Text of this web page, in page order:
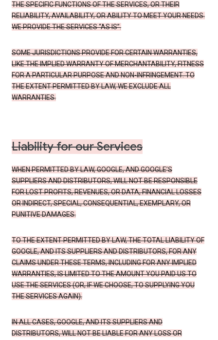
THE SPECIFIC FUNCTIONS OF THE SERVICES, OR THEIR
RELIABILITY, AVAILABILITY, OR ABILITY TO MEET YOUR NEEDS.
WE PROVIDE THE SERVICES “AS IS”.
SOME JURISDICTIONS PROVIDE FOR CERTAIN WARRANTIES,
LIKE THE IMPLIED WARRANTY OF MERCHANTABILITY, FITNESS
FOR A PARTICULAR PURPOSE AND NON-INFRINGEMENT. TO
THE EXTENT PERMITTED BY LAW, WE EXCLUDE ALL
WARRANTIES.
Liability for our Services
WHEN PERMITTED BY LAW, GOOGLE, AND GOOGLE’S
SUPPLIERS AND DISTRIBUTORS, WILL NOT BE RESPONSIBLE
FOR LOST PROFITS, REVENUES, OR DATA, FINANCIAL LOSSES
OR INDIRECT, SPECIAL, CONSEQUENTIAL, EXEMPLARY, OR
PUNITIVE DAMAGES.
TO THE EXTENT PERMITTED BY LAW, THE TOTAL LIABILITY OF
GOOGLE, AND ITS SUPPLIERS AND DISTRIBUTORS, FOR ANY
CLAIMS UNDER THESE TERMS, INCLUDING FOR ANY IMPLIED
WARRANTIES, IS LIMITED TO THE AMOUNT YOU PAID US TO
USE THE SERVICES (OR, IF WE CHOOSE, TO SUPPLYING YOU
THE SERVICES AGAIN).
IN ALL CASES, GOOGLE, AND ITS SUPPLIERS AND
DISTRIBUTORS, WILL NOT BE LIABLE FOR ANY LOSS OR